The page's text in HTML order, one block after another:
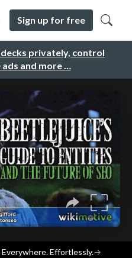
privately, control
and more …
Sign up for free
Effortlessly.→